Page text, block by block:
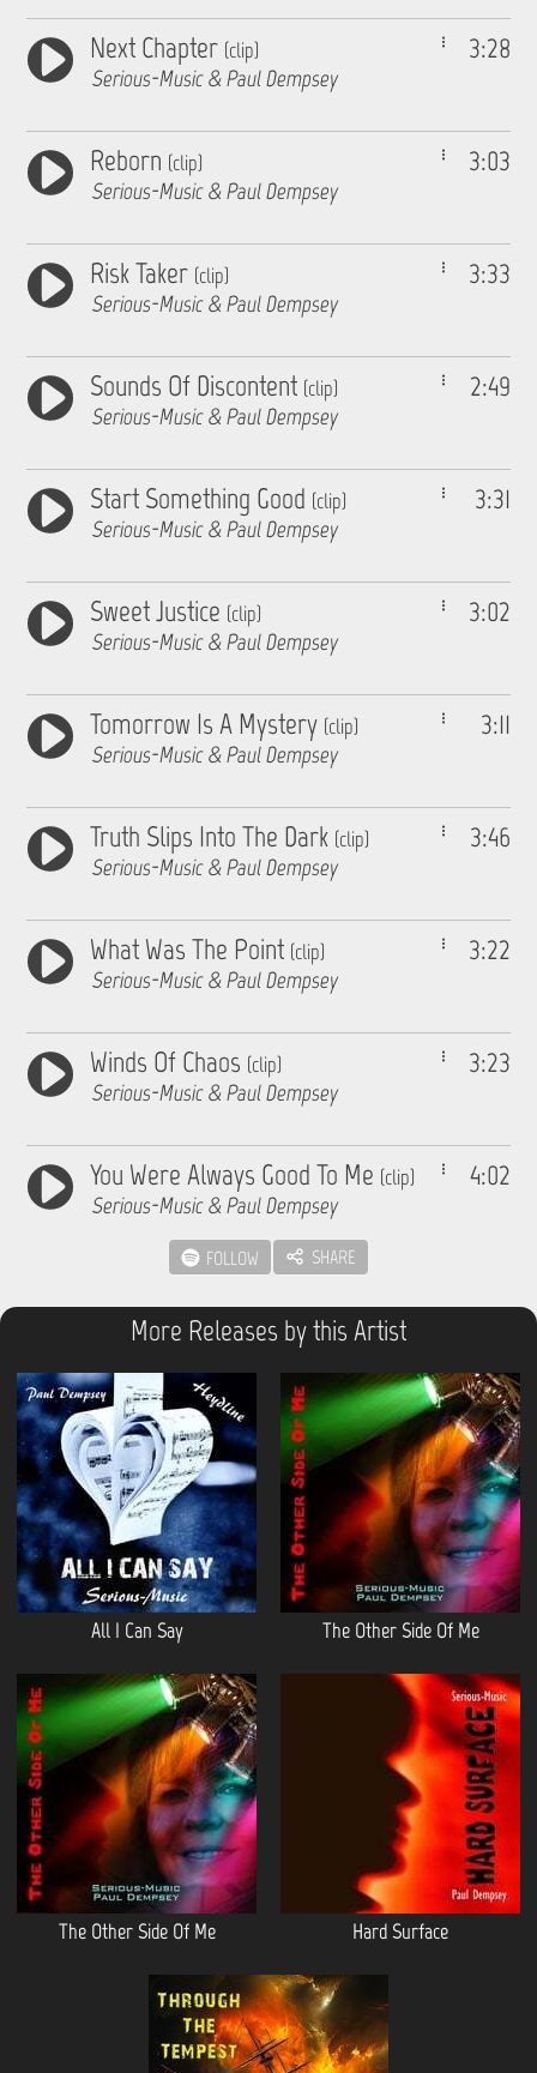
3:28
Next Chapter (clip)
Serious-Music & Paul Dempsey
3:03
Reborn (clip)
Serious-Music & Paul Dempsey
3:33
Risk Taker (clip)
Serious-Music & Paul Dempsey
2:49
Sounds Of Discontent (clip)
Serious-Music & Paul Dempsey
3:31
Start Something Good (clip)
Serious-Music & Paul Dempsey
3:02
Sweet Justice (clip)
Serious-Music & Paul Dempsey
3:11
Tomorrow Is A Mystery (clip)
Serious-Music & Paul Dempsey
3:46
Truth Slips Into The Dark (clip)
Serious-Music & Paul Dempsey
3:22
What Was The Point (clip)
Serious-Music & Paul Dempsey
3:23
Winds Of Chaos (clip)
Serious-Music & Paul Dempsey
4:02
You Were Always Good To Me (clip)
Serious-Music & Paul Dempsey
FOLLOW SHARE
More Releases by this Artist
All I Can Say The Other Side Of Me
The Other Side Of Me Hard Surface